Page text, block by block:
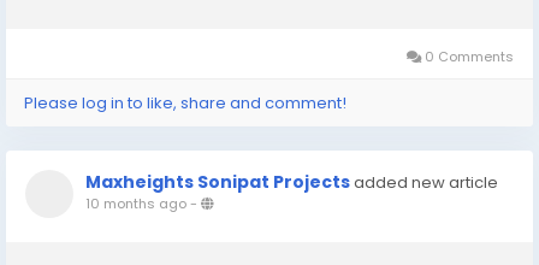
0 Comments
Please log in to like, share and comment!
Maxheights Sonipat Projectsadded new article
10 months ago-